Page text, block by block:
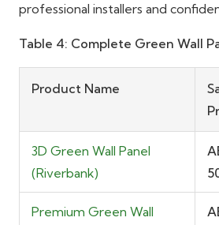
professional installers and
Table 4: Complete Green Wall
Product Name
3D Green Wall Panel
(Riverbank)
Premium Green Wall